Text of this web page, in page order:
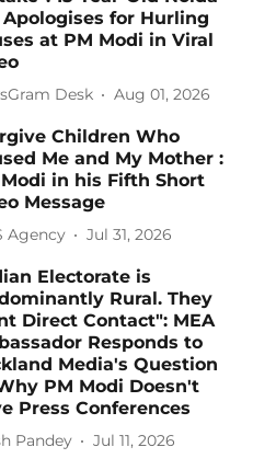
Apologises for Hurling
at PM Modi in Viral
Desk Aug 01, 2026
Children Who
Me and My Mother :
Modi in his Fifth Short
Message
Agency Jul 31, 2026
Electorate is
Rural. They
Direct Contact": MEA
Responds to
Media's Question
PM Modi Doesn't
Press Conferences
Pandey Jul 11, 2026